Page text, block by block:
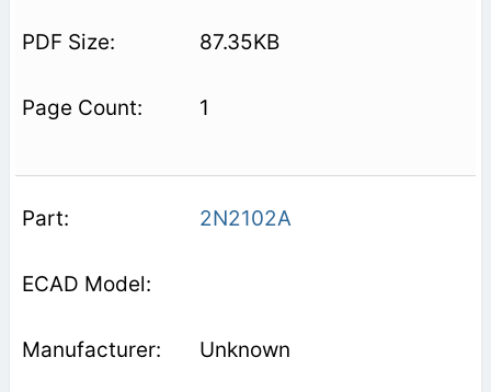
87.35KB
1
2N2102A
Unknown